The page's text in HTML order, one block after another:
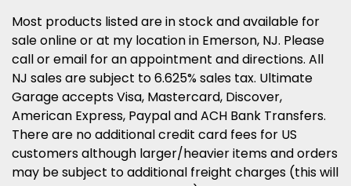
Most products listed are in stock and available for
sale online or at my location in Emerson, NJ. Please
call or email for an appointment and directions. All
NJ sales are subject to 6.625% sales tax. Ultimate
Garage accepts Visa, Mastercard, Discover,
American Express, Paypal and ACH Bank Transfers.
There are no additional credit card fees for US
customers although larger/heavier items and orders
may be subject to additional freight charges (this will